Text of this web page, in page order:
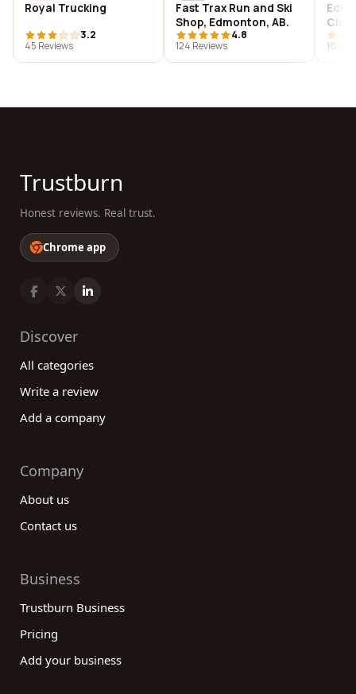
Royal Trucking
3.2
45 Reviews
Fast Trax Run and Ski
Shop, Edmonton, AB.
4.8
124 Reviews
18
Trustburn
Honest reviews. Real trust.
Chrome app
Discover
All categories
Write a review
Add a company
Company
About us
Contact us
Business
Trustburn Business
Pricing
Add your business